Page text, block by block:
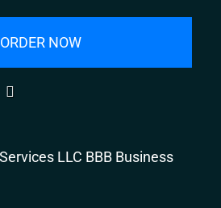
ORDER NOW